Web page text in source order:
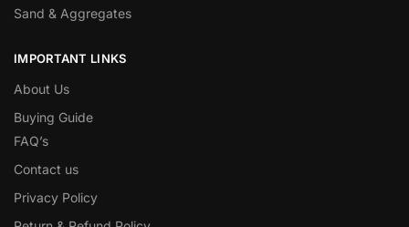
Sand & Aggregates
IMPORTANT LINKS
About Us
Buying Guide
FAQ’s
Contact us
Privacy Policy